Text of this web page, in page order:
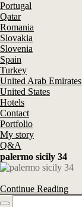
Portugal
Qatar
Romania
Slovakia
Slovenia
Spain
Turkey
United Arab Emirates
United States
Hotels
Contact
Portfolio
My story
Q&A
palermo sicily 34
Continue Reading